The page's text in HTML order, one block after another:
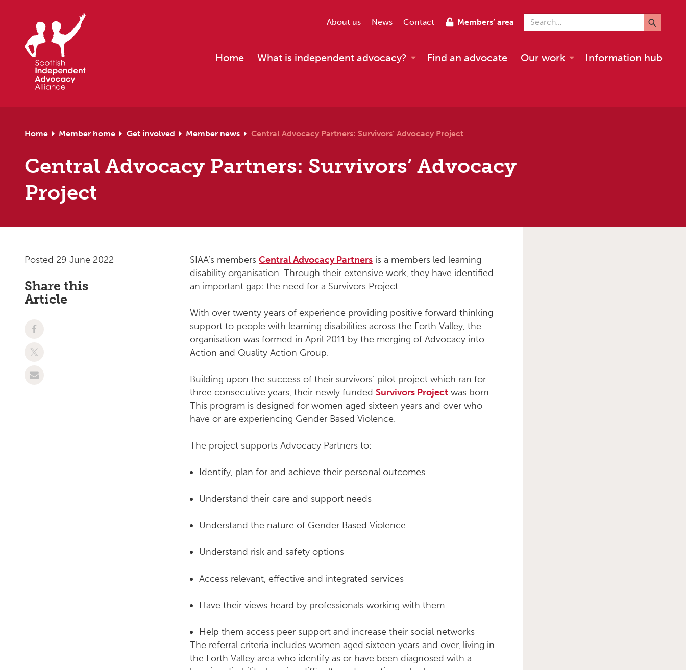
About us News Contact Members’ area Search for
Home What is independent advocacy? Find an advocate Our work Information hub
Home Member home Get involved Member news Central Advocacy Partners: Survivors’ Advocacy Project
Central Advocacy Partners: Survivors’ Advocacy
Project
Posted 29 June 2022
Share this
Article
SIAA’s membersCentral Advocacy Partners is a members led learning
disability organisation. Through their extensive work, they have identified
an important gap: the need for a Survivors Project.
With over twenty years of experience providing positive forward thinking
support to people with learning disabilities across the Forth Valley, the
organisation was formed in April 2011 by the merging of Advocacy into
Action and Quality Action Group.
Building upon the success of their survivors’ pilot project which ran for
three consecutive years, their newly fundedSurvivors Project was born.
This program is designed for women aged sixteen years and over who
have or are experiencing Gender Based Violence.
The project supports Advocacy Partners to:
Identify, plan for and achieve their personal outcomes
Understand their care and support needs
Understand the nature of Gender Based Violence
Understand risk and safety options
Access relevant, effective and integrated services
Have their views heard by professionals working with them
Help them access peer support and increase their social networks
The referral criteria includes women aged sixteen years and over, living in
the Forth Valley area who identify as or have been diagnosed with a